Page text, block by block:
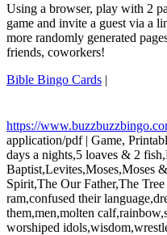
Using a browser, play with 2
game and invite a guest via a
more randomly generated
friends, coworkers!
Bible Bingo Cards |
https://
application/pdf| Game,
days a nights,5 loaves & 2
Baptist,Levites,Moses,Moses
Spirit,The Our Father,The
ram,confused their
them,men,molten
worshiped